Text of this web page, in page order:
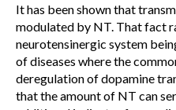
It has been shown that
modulated by NT. That fact
neurotensinergic system
of diseases where the
deregulation of dopamine
that the amount of NT can